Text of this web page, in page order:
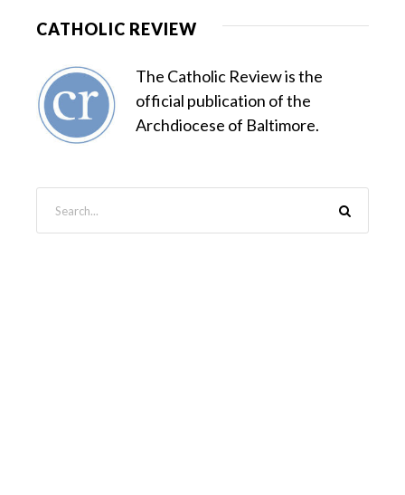
CATHOLIC REVIEW
The Catholic Review is the
official publication of the
Archdiocese of Baltimore.